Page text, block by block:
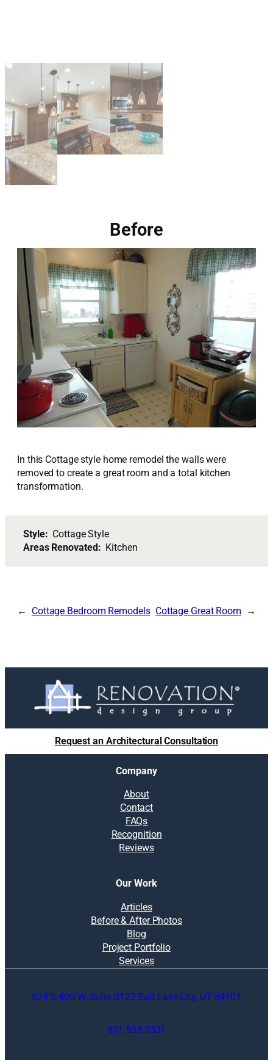
Before
In this Cottage style home remodel the walls were
removed to create a great room and a total kitchen
transformation.
Style: Cottage Style
Areas Renovated: Kitchen
Cottage Bedroom Remodels Cottage Great Room
Request an Architectural Consultation
Company
About
Contact
FAQs
Recognition
Reviews
Our Work
Articles
Before & After Photos
Blog
Project Portfolio
Services
824 S 400 W, Suite B123 Salt Lake City, UT 84101
801.533.5331